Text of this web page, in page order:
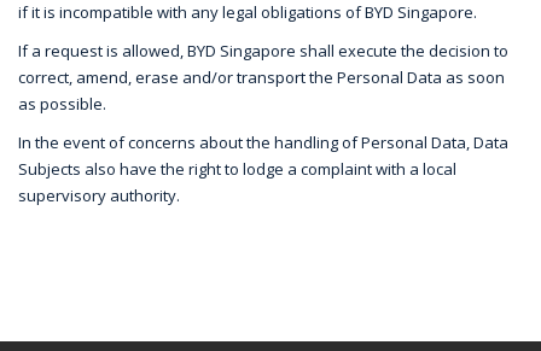
if it is incompatible with any legal obligations of BYD Singapore.
If a request is allowed, BYD Singapore shall execute the decision to
correct, amend, erase and/or transport the Personal Data as soon
as possible.
In the event of concerns about the handling of Personal Data, Data
Subjects also have the right to lodge a complaint with a local
supervisory authority.